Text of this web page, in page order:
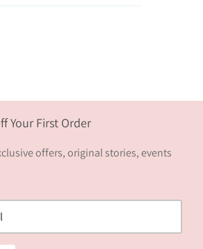
Your First Order
offers, original stories, events